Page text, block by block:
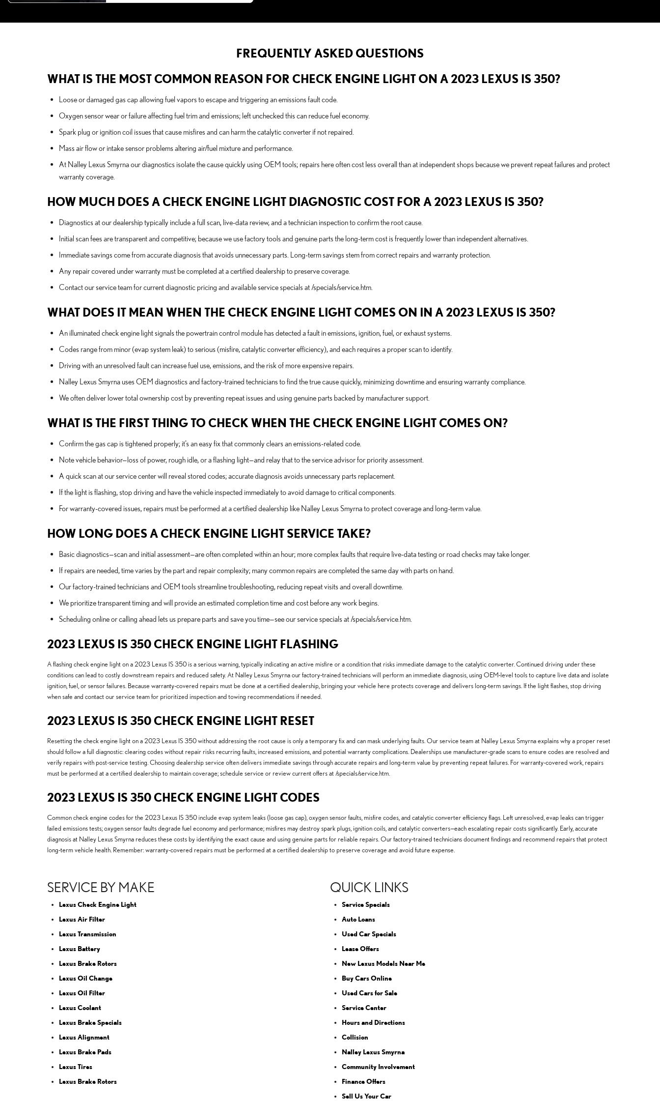
FREQUENTLY ASKED QUESTIONS
WHAT IS THE MOST COMMON REASON FOR CHECK ENGINE LIGHT ON A 2023 LEXUS IS 350?
Loose or damaged gas cap allowing fuel vapors to escape and triggering an emissions fault code.
Oxygen sensor wear or failure affecting fuel trim and emissions; left unchecked this can reduce fuel economy.
Spark plug or ignition coil issues that cause misfires and can harm the catalytic converter if not repaired.
Mass air flow or intake sensor problems altering air/fuel mixture and performance.
At Nalley Lexus Smyrna our diagnostics isolate the cause quickly using OEM tools; repairs here often cost less overall than at independent shops because we prevent repeat failures and protect
warranty coverage.
HOW MUCH DOES A CHECK ENGINE LIGHT DIAGNOSTIC COST FOR A 2023 LEXUS IS 350?
Diagnostics at our dealership typically include a full scan, live-data review, and a technician inspection to confirm the root cause.
Initial scan fees are transparent and competitive; because we use factory tools and genuine parts the long-term cost is frequently lower than independent alternatives.
Immediate savings come from accurate diagnosis that avoids unnecessary parts. Long-term savings stem from correct repairs and warranty protection.
Any repair covered under warranty must be completed at a certified dealership to preserve coverage.
Contact our service team for current diagnostic pricing and available service specials at /specials/service.htm.
WHAT DOES IT MEAN WHEN THE CHECK ENGINE LIGHT COMES ON IN A 2023 LEXUS IS 350?
An illuminated check engine light signals the powertrain control module has detected a fault in emissions, ignition, fuel, or exhaust systems.
Codes range from minor (evap system leak) to serious (misfire, catalytic converter efficiency), and each requires a proper scan to identify.
Driving with an unresolved fault can increase fuel use, emissions, and the risk of more expensive repairs.
Nalley Lexus Smyrna uses OEM diagnostics and factory-trained technicians to find the true cause quickly, minimizing downtime and ensuring warranty compliance.
We often deliver lower total ownership cost by preventing repeat issues and using genuine parts backed by manufacturer support.
WHAT IS THE FIRST THING TO CHECK WHEN THE CHECK ENGINE LIGHT COMES ON?
Confirm the gas cap is tightened properly; it’s an easy fix that commonly clears an emissions-related code.
Note vehicle behavior—loss of power, rough idle, or a flashing light—and relay that to the service advisor for priority assessment.
A quick scan at our service center will reveal stored codes; accurate diagnosis avoids unnecessary parts replacement.
If the light is flashing, stop driving and have the vehicle inspected immediately to avoid damage to critical components.
For warranty-covered issues, repairs must be performed at a certified dealership like Nalley Lexus Smyrna to protect coverage and long-term value.
HOW LONG DOES A CHECK ENGINE LIGHT SERVICE TAKE?
Basic diagnostics—scan and initial assessment—are often completed within an hour; more complex faults that require live-data testing or road checks may take longer.
If repairs are needed, time varies by the part and repair complexity; many common repairs are completed the same day with parts on hand.
Our factory-trained technicians and OEM tools streamline troubleshooting, reducing repeat visits and overall downtime.
We prioritize transparent timing and will provide an estimated completion time and cost before any work begins.
Scheduling online or calling ahead lets us prepare parts and save you time—see our service specials at /specials/service.htm.
2023 LEXUS IS 350 CHECK ENGINE LIGHT FLASHING
A flashing check engine light on a 2023 Lexus IS 350 is a serious warning, typically indicating an active misfire or a condition that risks immediate damage to the catalytic converter. Continued driving under these
conditions can lead to costly downstream repairs and reduced safety. At Nalley Lexus Smyrna our factory-trained technicians will perform an immediate diagnosis, using OEM-level tools to capture live data and isolate
ignition, fuel, or sensor failures. Because warranty-covered repairs must be done at a certified dealership, bringing your vehicle here protects coverage and delivers long-term savings. If the light flashes, stop driving
when safe and contact our service team for prioritized inspection and towing recommendations if needed.
2023 LEXUS IS 350 CHECK ENGINE LIGHT RESET
Resetting the check engine light on a 2023 Lexus IS 350 without addressing the root cause is only a temporary fix and can mask underlying faults. Our service team at Nalley Lexus Smyrna explains why a proper reset
should follow a full diagnostic: clearing codes without repair risks recurring faults, increased emissions, and potential warranty complications. Dealerships use manufacturer-grade scans to ensure codes are resolved and
verify repairs with post-service testing. Choosing dealership service often delivers immediate savings through accurate repairs and long-term value by preventing repeat failures. For warranty-covered work, repairs
must be performed at a certified dealership to maintain coverage; schedule service or review current offers at /specials/service.htm.
2023 LEXUS IS 350 CHECK ENGINE LIGHT CODES
Common check engine codes for the 2023 Lexus IS 350 include evap system leaks (loose gas cap), oxygen sensor faults, misfire codes, and catalytic converter efficiency flags. Left unresolved, evap leaks can trigger
failed emissions tests; oxygen sensor faults degrade fuel economy and performance; misfires may destroy spark plugs, ignition coils, and catalytic converters—each escalating repair costs significantly. Early, accurate
diagnosis at Nalley Lexus Smyrna reduces these costs by identifying the exact cause and using genuine parts for reliable repairs. Our factory-trained technicians document findings and recommend repairs that protect
long-term vehicle health. Remember: warranty-covered repairs must be performed at a certified dealership to preserve coverage and avoid future expense.
SERVICE BY MAKE
Lexus Check Engine Light
Lexus Air Filter
Lexus Transmission
Lexus Battery
Lexus Brake Rotors
Lexus Oil Change
Lexus Oil Filter
Lexus Coolant
Lexus Brake Specials
Lexus Alignment
Lexus Brake Pads
Lexus Tires
Lexus Brake Rotors
QUICK LINKS
Service Specials
Auto Loans
Used Car Specials
Lease Offers
New Lexus Models Near Me
Buy Cars Online
Used Cars for Sale
Service Center
Hours and Directions
Collision
Nalley Lexus Smyrna
Community Involvement
Finance Offers
Sell Us Your Car